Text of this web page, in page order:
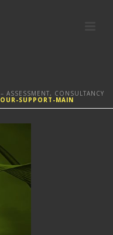
ASSESSMENT, CONSULTANCY
SUPPORT-MAIN